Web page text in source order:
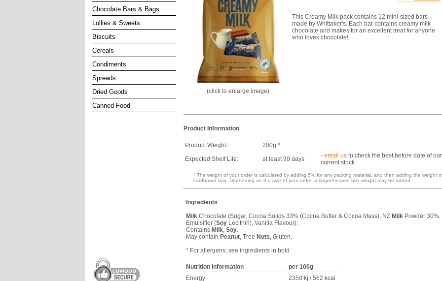
Chocolate Bars & Bags
Lollies & Sweets
Biscuits
Cereals
Condiments
Spreads
Dried Goods
Canned Food
(click to enlarge image)
This Creamy Milk pack contains 12 mini-sized bars
made by Whittaker's. Each bar contains creamy milk
chocolate and makes for an excellent treat for anyone
who loves chocolate!
Product Information
Product Weight:
200g *
Expected Shelf Life:
at least 90 days - email us to check the best before date of our
current stock
* The weight of your order is calculated by adding 5% for any packing material, and then adding the weight
cardboard box. Depending on the size of your order, a larger/heavier box weight may be added.
Ingredients
Milk Chocolate (Sugar, Cocoa Solids 33% (Cocoa Butter & Cocoa Mass), NZ Milk Powder 30%,
Emulsifier (Soy Lecithin), Vanilla Flavour).
Contains Milk Soy
May contain Peanut , Tree Nuts, Gluten.
* For allergens, see ingredients in bold
Nutrition Information
per 100g
Energy
2350 kj / 562 kcal